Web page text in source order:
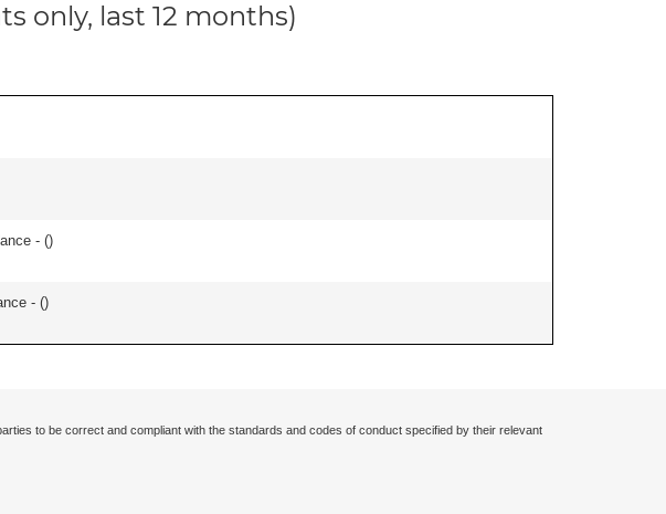
only, last 12 months)
- ()
- ()
to be correct and compliant with the standards and codes of conduct specified by their relevant